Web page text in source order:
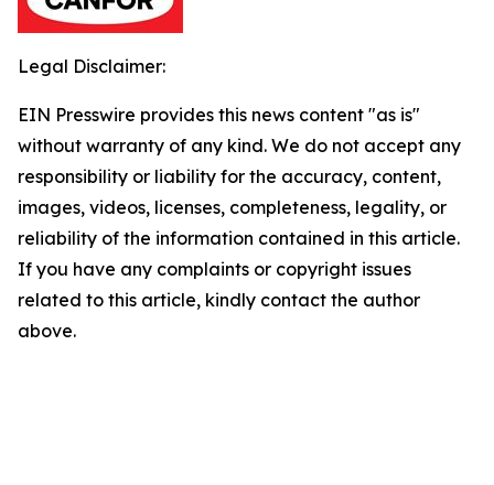
Legal Disclaimer:
EIN Presswire provides this news content "as is"
without warranty of any kind. We do not accept any
responsibility or liability for the accuracy, content,
images, videos, licenses, completeness, legality, or
reliability of the information contained in this article.
If you have any complaints or copyright issues
related to this article, kindly contact the author
above.